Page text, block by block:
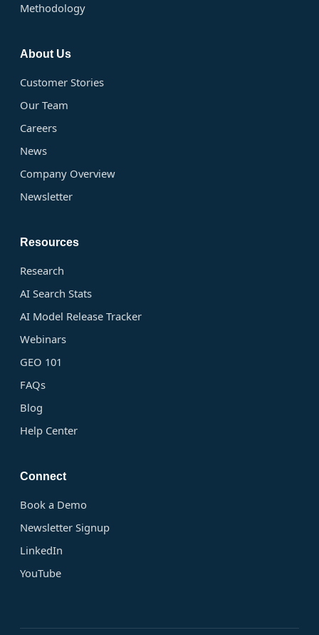
Methodology
About Us
Customer Stories
Our Team
Careers
News
Company Overview
Newsletter
Resources
Research
AI Search Stats
AI Model Release Tracker
Webinars
GEO 101
FAQs
Blog
Help Center
Connect
Book a Demo
Newsletter Signup
LinkedIn
YouTube